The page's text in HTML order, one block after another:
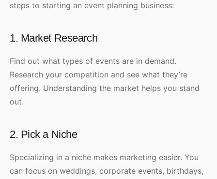
steps to starting an event planning business:
1. Market Research
Find out what types of events are in demand.
Research your competition and see what they’re
offering. Understanding the market helps you stand
out.
2. Pick a Niche
Specializing in a niche makes marketing easier. You
can focus on weddings, corporate events, birthdays,